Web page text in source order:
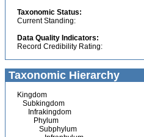
Taxonomic Status:
Current Standing:
Data Quality Indicators:
Record Credibility Rating:
Taxonomic Hierarchy
Kingdom
Subkingdom
Infrakingdom
Phylum
Subphylum